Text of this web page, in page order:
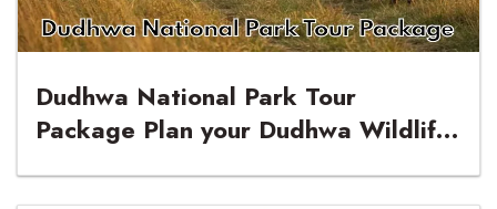
Dudhwa National Park Tour
Package Plan your Dudhwa Wildlife